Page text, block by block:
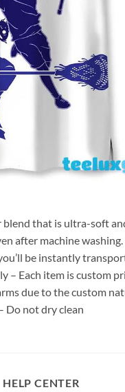
that is ultra-soft
after machine
be instantly
– Each item is custom
due to the custom
Do not dry clean
HELP CENTER